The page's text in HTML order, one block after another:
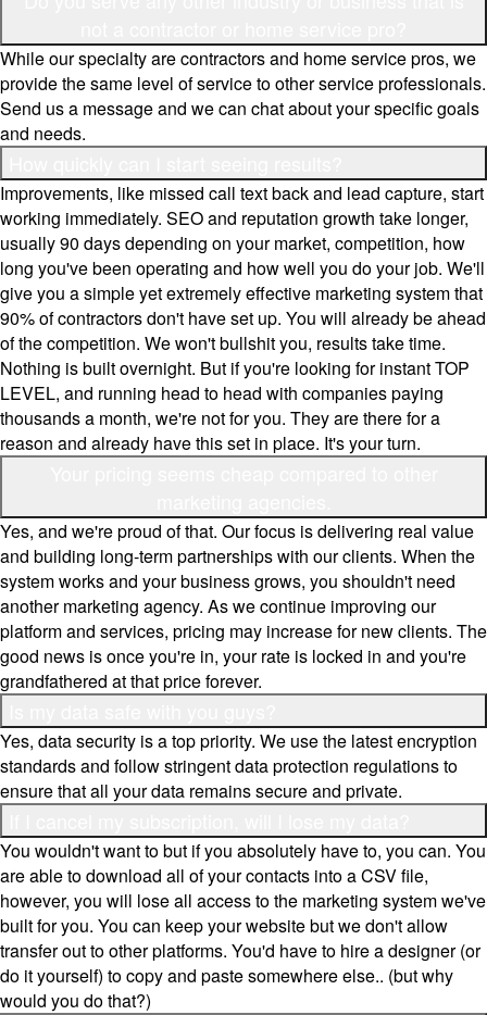
While our specialty are contractors and home service pros, we
provide the same level of service to other service professionals.
Send us a message and we can chat about your specific goals
and needs.
Improvements, like missed call text back and lead capture, start
working immediately. SEO and reputation growth take longer,
usually 90 days depending on your market, competition, how
long you've been operating and how well you do your job. We'll
give you a simple yet extremely effective marketing system that
90% of contractors don't have set up. You will already be ahead
of the competition. We won't bullshit you, results take time.
Nothing is built overnight. But if you're looking for instant TOP
LEVEL, and running head to head with companies paying
thousands a month, we're not for you. They are there for a
reason and already have this set in place. It's your turn.
Yes, and we're proud of that. Our focus is delivering real value
and building long-term partnerships with our clients. When the
system works and your business grows, you shouldn't need
another marketing agency. As we continue improving our
platform and services, pricing may increase for new clients. The
good news is once you're in, your rate is locked in and you're
grandfathered at that price forever.
Yes, data security is a top priority. We use the latest encryption
standards and follow stringent data protection regulations to
ensure that all your data remains secure and private.
You wouldn't want to but if you absolutely have to, you can. You
are able to download all of your contacts into a CSV file,
however, you will lose all access to the marketing system we've
built for you. You can keep your website but we don't allow
transfer out to other platforms. You'd have to hire a designer (or
do it yourself) to copy and paste somewhere else.. (but why
would you do that?)